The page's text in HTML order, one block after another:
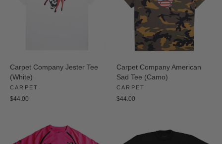
Carpet Company Jester Tee
(White)
CARPET
$44.00
Carpet Company American
Sad Tee (Camo)
CARPET
$44.00